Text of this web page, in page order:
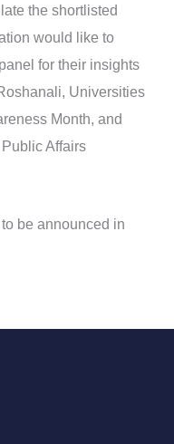
the shortlisted
would like to
for their insights
Universities
Month, and
Affairs
be announced in